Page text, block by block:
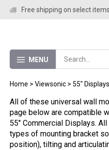
Free shipping on select
MENU
Home > Viewsonic > 55" Displays
All of these universal wall
page below are compatible
55" Commercial Displays.
types of mounting bracket
position), tilting and